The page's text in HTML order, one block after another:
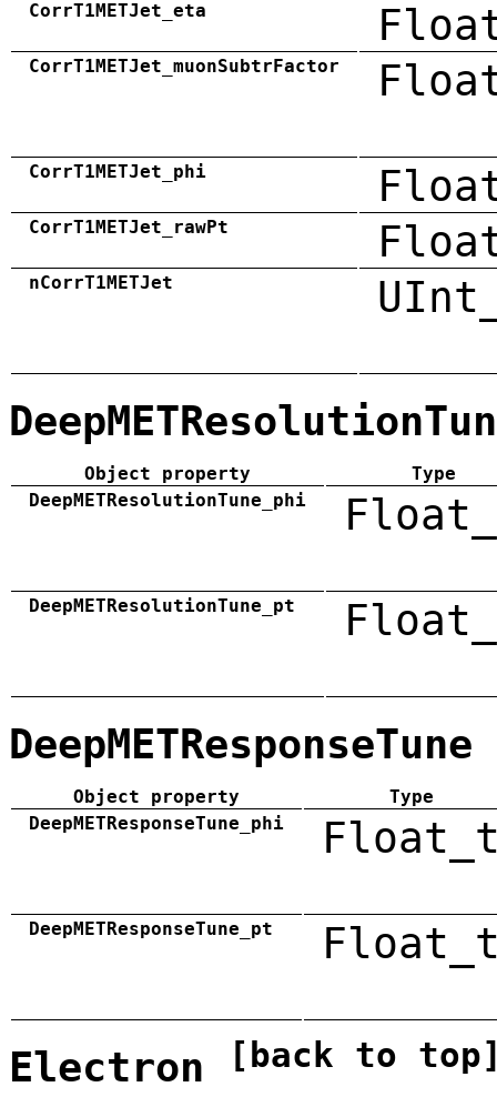
CorrT1METJet_eta
CorrT1METJet_muonSubtrFactor
CorrT1METJet_phi
CorrT1METJet_rawPt
nCorrT1METJet
Object property
Type
DeepMETResolutionTune_phi
DeepMETResolutionTune_pt
DeepMETResponseTune
Object property
Type
DeepMETResponseTune_phi
DeepMETResponseTune_pt
Electron [back to